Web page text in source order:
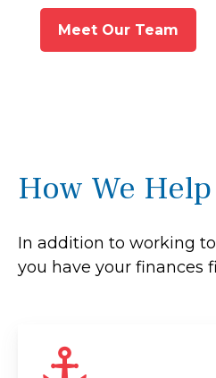
Meet Our Team
How We Help
In addition to working
you have your finances